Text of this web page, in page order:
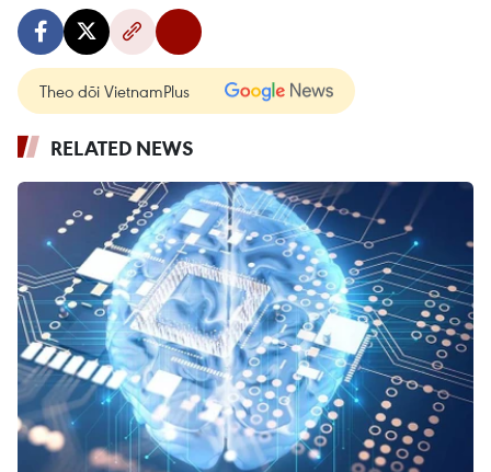
Theo dõi VietnamPlus
RELATED NEWS